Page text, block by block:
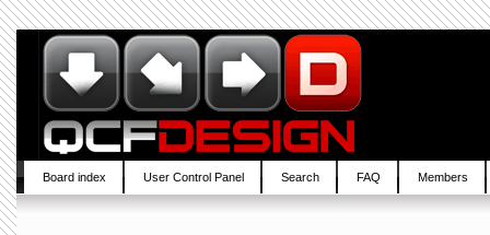
Board index User Control Panel Search FAQ Members